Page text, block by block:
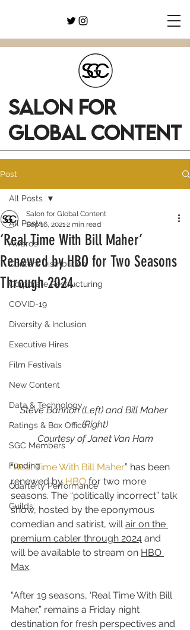
SALON FOR
GLOBAL CONTENT
Post
All Posts
Awards
Content Distribution
Corporate Restructuring
COVID-19
Diversity & Inclusion
Executive Hires
Film Festivals
New Content
Data & Technology
Ratings & Box Office
SGC Members
Funding
Quarterly Performance
Guilds
All Posts
‘Real Time With Bill Maher’
Renewed by HBO for Two Seasons
Through 2024
Salon for Global Content
Sep 16, 20212 min read
Steve Bannon (Left) and Bill Maher
(Right)
Courtesy of Janet Van Ham
“Real Time With Bill Maher” has been
renewed by HBO for two more
seasons. The “politically incorrect” talk
show, hosted by the eponymous
comedian and satirist, will air on the
premium cabler through 2024 and
will be available to stream on HBO
Max.
“After 19 seasons, ‘Real Time With Bill
Maher,” remains a Friday night
destination for fresh perspectives and